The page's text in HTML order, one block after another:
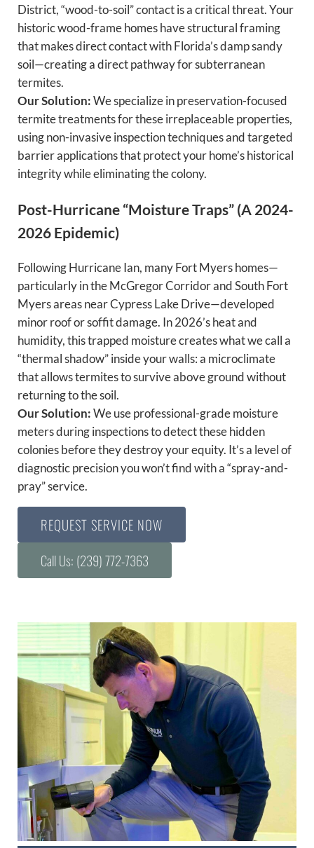
District, “wood-to-soil” contact is a critical threat. Your
historic wood-frame homes have structural framing
that makes direct contact with Florida’s damp sandy
soil—creating a direct pathway for subterranean
termites.
Our Solution: We specialize in preservation-focused
termite treatments for these irreplaceable properties,
using non-invasive inspection techniques and targeted
barrier applications that protect your home’s historical
integrity while eliminating the colony.
Post-Hurricane “Moisture Traps” (A 2024-
2026 Epidemic)
Following Hurricane Ian, many Fort Myers homes—
particularly in the McGregor Corridor and South Fort
Myers areas near Cypress Lake Drive—developed
minor roof or soffit damage. In 2026’s heat and
humidity, this trapped moisture creates what we call a
“thermal shadow” inside your walls: a microclimate
that allows termites to survive above ground without
returning to the soil.
Our Solution: We use professional-grade moisture
meters during inspections to detect these hidden
colonies before they destroy your equity. It’s a level of
diagnostic precision you won’t find with a “spray-and-
pray” service.
REQUEST SERVICE NOW
Call Us: (239) 772-7363